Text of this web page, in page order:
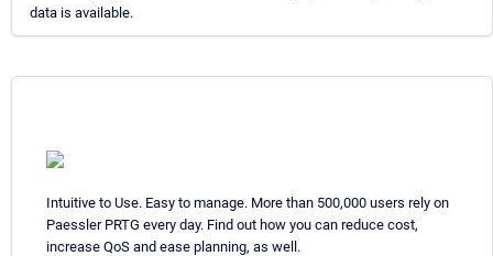
data is available.
Intuitive to Use. Easy to manage. More than 500,000 users rely on
Paessler PRTG every day. Find out how you can reduce cost,
increase QoS and ease planning, as well.